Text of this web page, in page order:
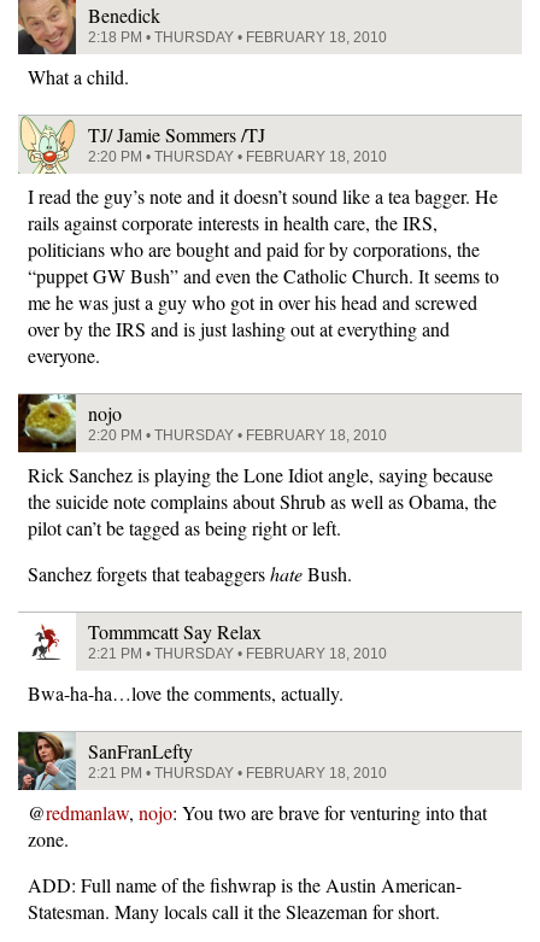
Benedick
2:18 PM • THURSDAY • FEBRUARY 18, 2010
What a child.
TJ/ Jamie Sommers /TJ
2:20 PM • THURSDAY • FEBRUARY 18, 2010
I read the guy’s note and it doesn’t sound like a tea bagger. He
rails against corporate interests in health care, the IRS,
politicians who are bought and paid for by corporations, the
“puppet GW Bush” and even the Catholic Church. It seems to
me he was just a guy who got in over his head and screwed
over by the IRS and is just lashing out at everything and
everyone.
nojo
2:20 PM • THURSDAY • FEBRUARY 18, 2010
Rick Sanchez is playing the Lone Idiot angle, saying because
the suicide note complains about Shrub as well as Obama, the
pilot can’t be tagged as being right or left.
Sanchez forgets that teabaggershateBush.
Tommmcatt Say Relax
2:21 PM • THURSDAY • FEBRUARY 18, 2010
Bwa-ha-ha…love the comments, actually.
SanFranLefty
2:21 PM • THURSDAY • FEBRUARY 18, 2010
@redmanlaw, nojo: You two are brave for venturing into that
zone.
ADD: Full name of the fishwrap is the Austin American-
Statesman. Many locals call it the Sleazeman for short.